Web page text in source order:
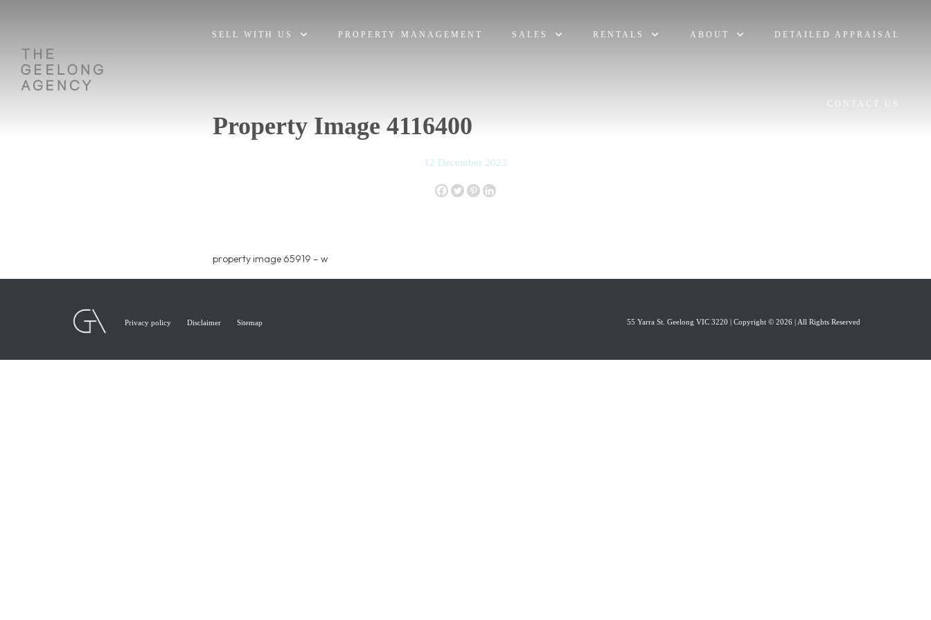
SELL WITH US PROPERTY MANAGEMENT SALES RENTALS ABOUT DETAILED APPRAISAL
CONTACT US
Property Image 4116400
12 December 2023
property image 65919 – w
Privacy policy Disclaimer Sitemap 55 Yarra St. Geelong VIC 3220 | Copyright © 2026 | All Rights Reserved